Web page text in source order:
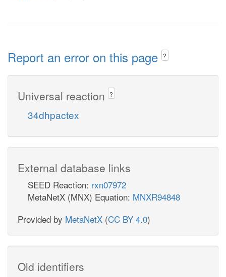
Report an error on this page ?
Universal reaction ?
34dhpactex
External database links
SEED Reaction: rxn07972
MetaNetX (MNX) Equation: MNXR94848
Provided by MetaNetX (CC BY 4.0)
Old identifiers